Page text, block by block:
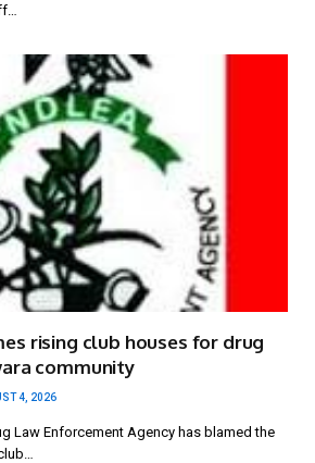
rising club houses for drug
community
4, 2026
Law Enforcement Agency has blamed the